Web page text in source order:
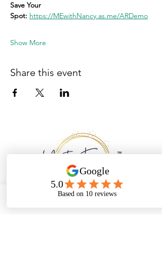
Save Your
Spot: https://MEwithNancy.as.me/ARDemo
Show More
Share this event